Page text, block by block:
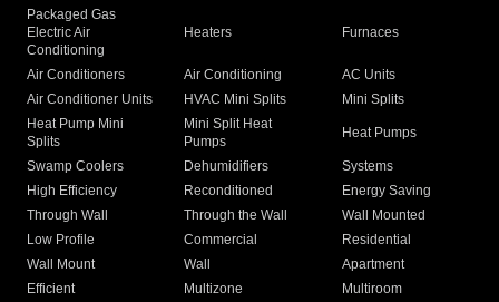
Packaged Gas
Electric Air
Conditioning
Heaters Furnaces
Air Conditioners Air Conditioning
AC Units
Air Conditioner Units
HVAC Mini Splits
Mini Splits
Heat Pump Mini
Splits
Mini Split Heat
Pumps
Heat Pumps
Swamp Coolers Dehumidifiers
Systems
High Efficiency
Reconditioned
Energy Saving
Through Wall
Through the Wall
Wall Mounted
Low Profile
Commercial
Residential
Wall Mount
Wall
Apartment
Efficient
Multizone
Multiroom